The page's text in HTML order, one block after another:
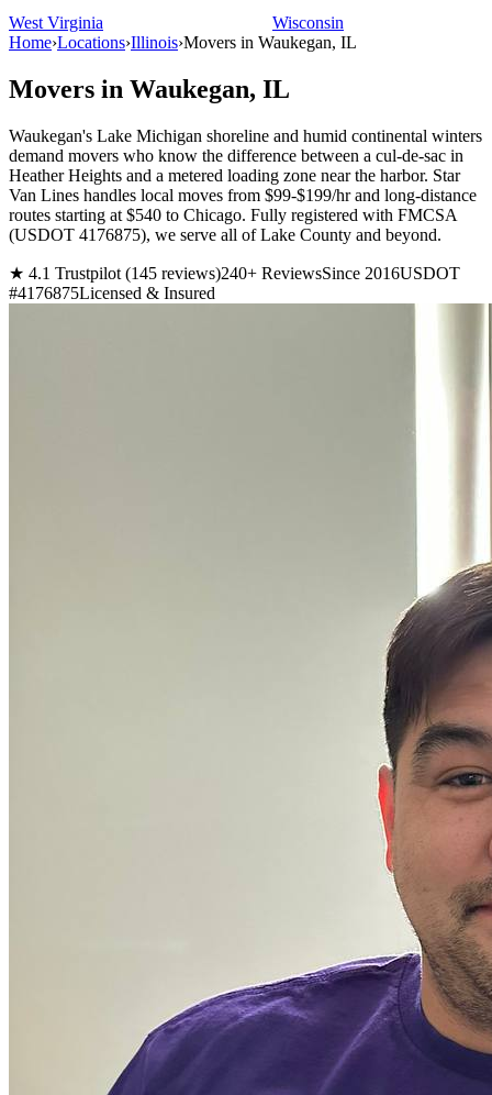
West Virginia
Wisconsin
Home›Locations›Illinois›Movers in Waukegan, IL
Movers in Waukegan, IL
Waukegan's Lake Michigan shoreline and humid continental winters
demand movers who know the difference between a cul-de-sac in
Heather Heights and a metered loading zone near the harbor. Star
Van Lines handles local moves from $99-$199/hr and long-distance
routes starting at $540 to Chicago. Fully registered with FMCSA
(USDOT 4176875), we serve all of Lake County and beyond.
★ 4.1 Trustpilot (145 reviews)240+ ReviewsSince 2016USDOT
#4176875Licensed & Insured